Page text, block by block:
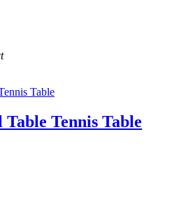
Table Tennis Table